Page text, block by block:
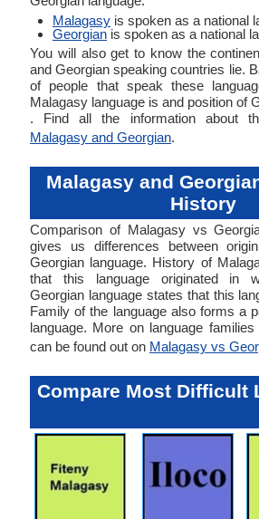
Malagasy is spoken as a national
Georgian is spoken as a national
You will also get to know the
and Georgian speaking countries lie.
of people that speak these
Malagasy language is and position of
. Find all the information about
Malagasy and Georgian.
Malagasy and
History
Comparison of Malagasy vs
gives us differences between
Georgian language. History of
that this language originated in
Georgian language states that this
Family of the language also forms a
language. More on language
can be found out on Malagasy vs
Compare Most Difficult